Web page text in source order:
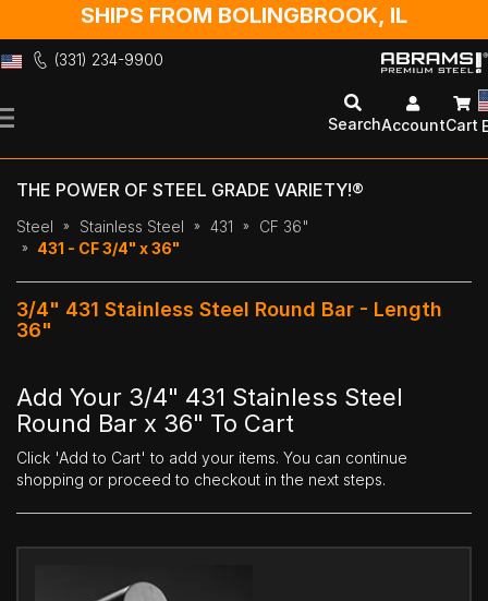
SHIPS FROM BOLINGBROOK, IL
(331) 234-9900
to
SearchAccountCart
THE POWER OF STEEL GRADE VARIETY!®
Steel Stainless Steel 431
CF 36"
431 - CF 3/4" x 36"
3/4" 431 Stainless Steel Round Bar - Length
36"
Add Your 3/4" 431 Stainless Steel
Round Bar x 36" To Cart
Click 'Add to Cart' to add your items. You can continue
shopping or proceed to checkout in the next steps.